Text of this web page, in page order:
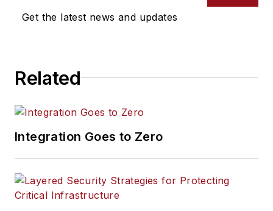
Get the latest news and updates
Related
Integration Goes to Zero